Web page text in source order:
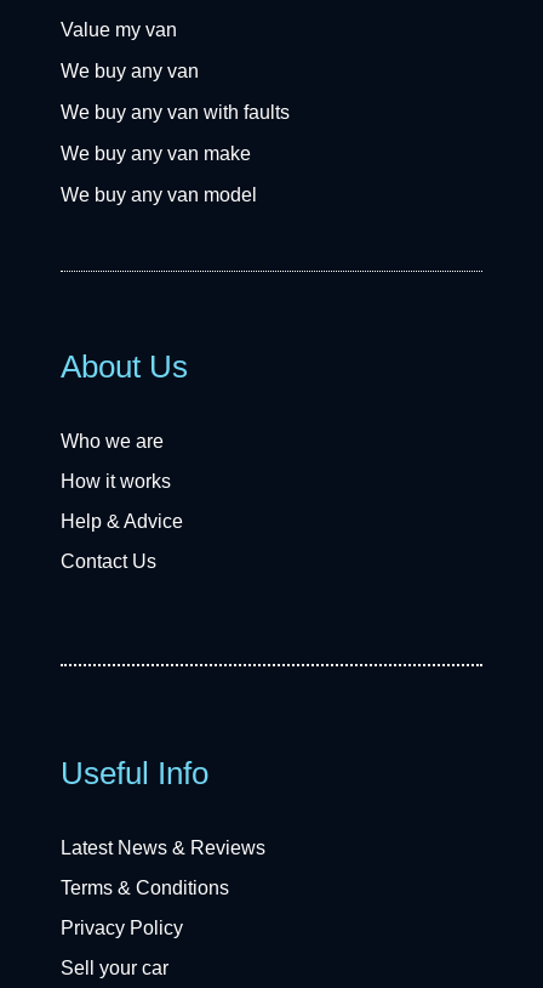
Value my van
We buy any van
We buy any van with faults
We buy any van make
We buy any van model
About Us
Who we are
How it works
Help & Advice
Contact Us
Useful Info
Latest News & Reviews
Terms & Conditions
Privacy Policy
Sell your car